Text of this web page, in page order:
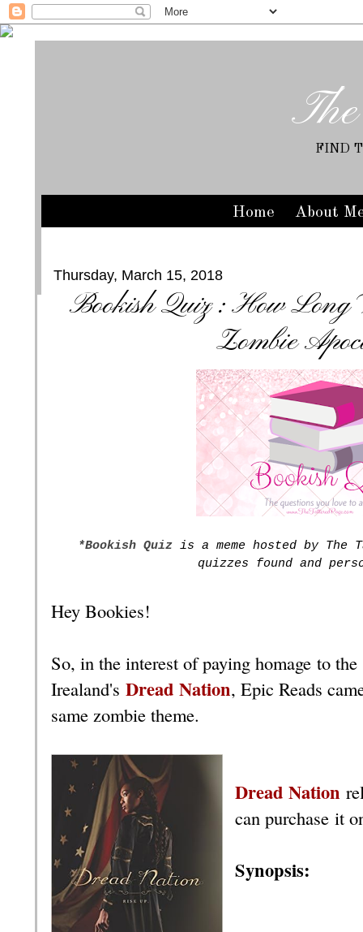
FIND
Home About
Thursday, March 15, 2018
Bookish Quiz : How Long
Zombie
*Bookish Quiz is a meme hosted by The
quizzes found and
Hey Bookies!
So, in the interest of paying homage to the
Irealand's Dread Nation, Epic Reads
same zombie theme.
Dread Nation
can purchase it
Synopsis: